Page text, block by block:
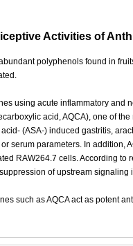
Activities of
polyphenols found in
using acute inflammatory
acid, AQCA), one of
(ASA-) induced gastritis,
serum parameters. In addition,
RAW264.7 cells. According
of upstream
such as AQCA act as potent